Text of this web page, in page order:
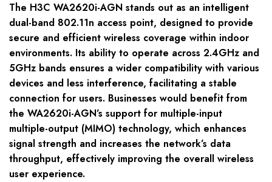
The H3C WA2620i-AGN stands out as an intelligent
dual-band 802.11n access point, designed to provide
secure and efficient wireless coverage within indoor
environments. Its ability to operate across 2.4GHz and
5GHz bands ensures a wider compatibility with various
devices and less interference, facilitating a stable
connection for users. Businesses would benefit from
the WA2620i-AGN’s support for multiple-input
multiple-output (MIMO) technology, which enhances
signal strength and increases the network’s data
throughput, effectively improving the overall wireless
user experience.